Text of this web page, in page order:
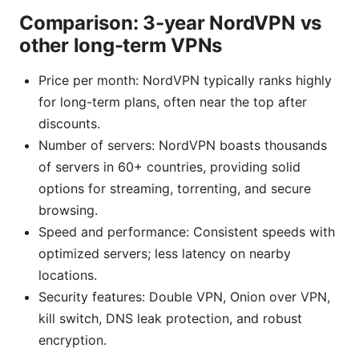
Comparison: 3-year NordVPN vs
other long-term VPNs
Price per month: NordVPN typically ranks highly
for long-term plans, often near the top after
discounts.
Number of servers: NordVPN boasts thousands
of servers in 60+ countries, providing solid
options for streaming, torrenting, and secure
browsing.
Speed and performance: Consistent speeds with
optimized servers; less latency on nearby
locations.
Security features: Double VPN, Onion over VPN,
kill switch, DNS leak protection, and robust
encryption.